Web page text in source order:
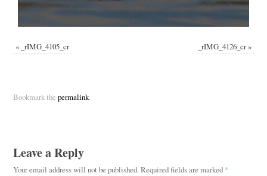
« _rIMG_4105_cr _rIMG_4126_cr»
Bookmark the permalink.
Leave a Reply
Your email address will not be published.Required fields are marked *